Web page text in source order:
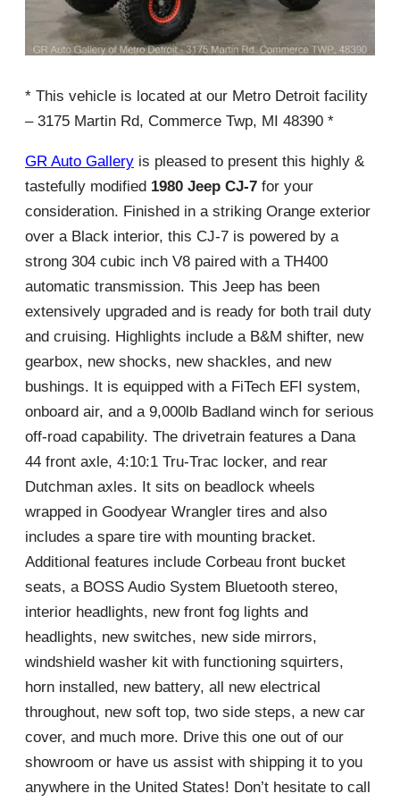
* This vehicle is located at our Metro Detroit facility
– 3175 Martin Rd, Commerce Twp, MI 48390 *
GR Auto Gallery is pleased to present this highly &
tastefully modified 1980 Jeep CJ-7 for your
consideration. Finished in a striking Orange exterior
over a Black interior, this CJ-7 is powered by a
strong 304 cubic inch V8 paired with a TH400
automatic transmission. This Jeep has been
extensively upgraded and is ready for both trail duty
and cruising. Highlights include a B&M shifter, new
gearbox, new shocks, new shackles, and new
bushings. It is equipped with a FiTech EFI system,
onboard air, and a 9,000lb Badland winch for serious
off-road capability. The drivetrain features a Dana
44 front axle, 4:10:1 Tru-Trac locker, and rear
Dutchman axles. It sits on beadlock wheels
wrapped in Goodyear Wrangler tires and also
includes a spare tire with mounting bracket.
Additional features include Corbeau front bucket
seats, a BOSS Audio System Bluetooth stereo,
interior headlights, new front fog lights and
headlights, new switches, new side mirrors,
windshield washer kit with functioning squirters,
horn installed, new battery, all new electrical
throughout, new soft top, two side steps, a new car
cover, and much more. Drive this one out of our
showroom or have us assist with shipping it to you
anywhere in the United States! Don’t hesitate to call